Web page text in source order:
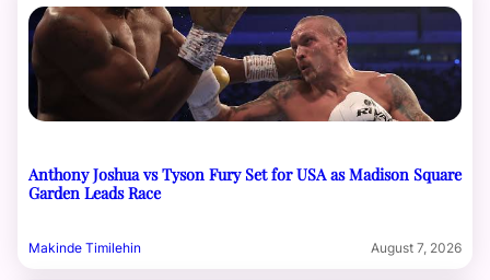
Anthony Joshua vs Tyson Fury Set for USA as Madison Square
Garden Leads Race
Makinde Timilehin August 7, 2026